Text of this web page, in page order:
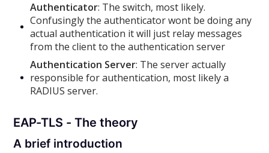
Authenticator: The switch, most likely.
Confusingly the authenticator wont be doing any
actual authentication it will just relay messages
from the client to the authentication server
Authentication Server: The server actually
responsible for authentication, most likely a
RADIUS server.
EAP-TLS - The theory
A brief introduction